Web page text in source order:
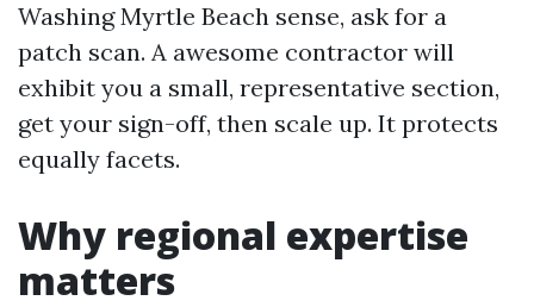
Washing Myrtle Beach sense, ask for a
patch scan. A awesome contractor will
exhibit you a small, representative section,
get your sign-off, then scale up. It protects
equally facets.
Why regional expertise
matters